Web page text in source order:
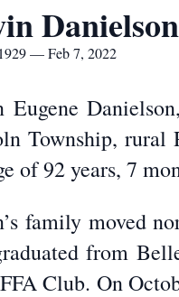
Danielson
— Feb 7, 2022
Eugene
Township, rural
of 92 years, 7
family moved
from
Club. On